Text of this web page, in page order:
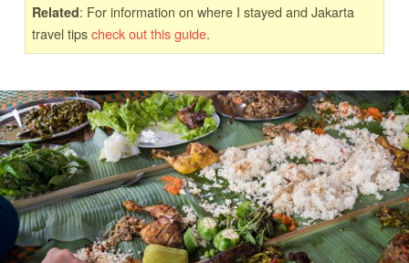
Related: For information on where I stayed and Jakarta
travel tipscheck out this guide.